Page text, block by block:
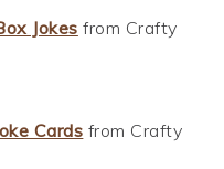
Jokes from Crafty
Cards from Crafty